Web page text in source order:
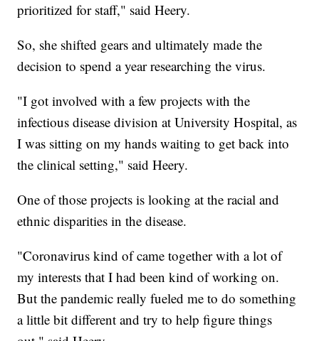
prioritized for staff," said Heery.
So, she shifted gears and ultimately made the
decision to spend a year researching the virus.
"I got involved with a few projects with the
infectious disease division at University Hospital, as
I was sitting on my hands waiting to get back into
the clinical setting," said Heery.
One of those projects is looking at the racial and
ethnic disparities in the disease.
"Coronavirus kind of came together with a lot of
my interests that I had been kind of working on.
But the pandemic really fueled me to do something
a little bit different and try to help figure things